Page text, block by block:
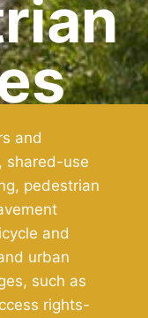
and
shared-use
pedestrian
and
urban
such as
rights-